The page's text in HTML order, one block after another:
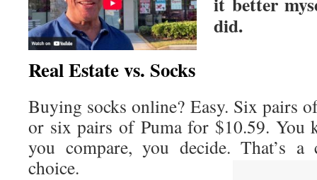
did.
Real Estate vs. Socks
Buying socks online? Easy. Six pairs
or six pairs of Puma for $10.59. You
you compare, you decide. That’s a
choice.